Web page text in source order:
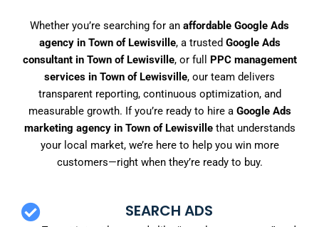
Whether you’re searching for an affordable Google Ads
agency in Town of Lewisville, a trusted Google Ads
consultant in Town of Lewisville, or full PPC management
services in Town of Lewisville, our team delivers
transparent reporting, continuous optimization, and
measurable growth. If you’re ready to hire a Google Ads
marketing agency in Town of Lewisvillethat understands
your local market, we’re here to help you win more
customers—right when they’re ready to buy.
SEARCH ADS